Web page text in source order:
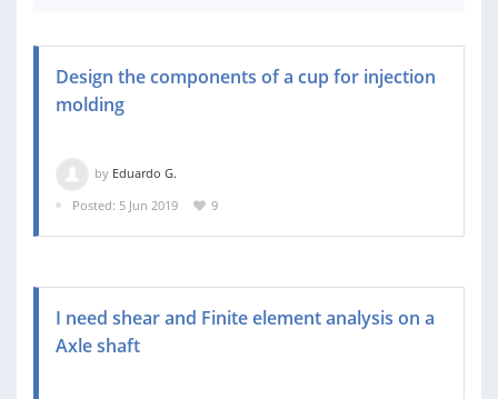
Design the components of a cup for injection
molding
by Eduardo G.
Posted: 5 Jun 2019
9
I need shear and Finite element analysis on a
Axle shaft